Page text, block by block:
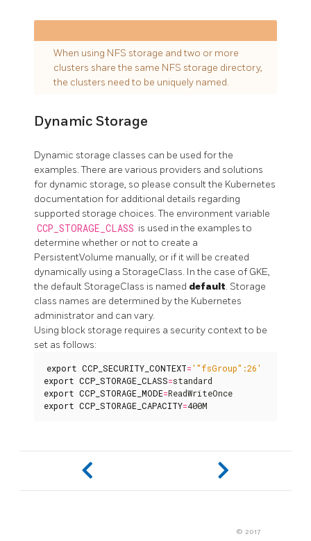
When using NFS storage and two or more
clusters share the same NFS storage directory,
the clusters need to be uniquely named.
Dynamic Storage
Dynamic storage classes can be used for the
examples. There are various providers and solutions
for dynamic storage, so please consult the Kubernetes
documentation for additional details regarding
supported storage choices. The environment variable
CCP_STORAGE_CLASS is used in the examples to
determine whether or not to create a
PersistentVolume manually, or if it will be created
dynamically using a StorageClass. In the case of GKE,
the default StorageClass is named default. Storage
class names are determined by the Kubernetes
administrator and can vary.
Using block storage requires a security context to be
set as follows:
export CCP_SECURITY_CONTEXT='"fsGroup":26'
export CCP_STORAGE_CLASS=
export CCP_STORAGE_MODE=
export CCP_STORAGE_CAPACITY=400M
© 2017